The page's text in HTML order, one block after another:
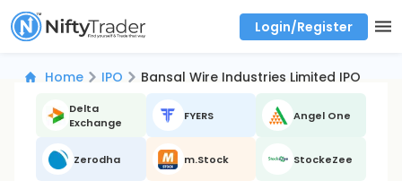
Login/Register
Home IPO Bansal Wire Industries Limited IPO
Delta
Exchange
FYERS Angel One
Zerodha m.Stock StockeZee